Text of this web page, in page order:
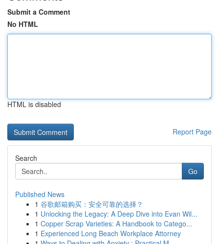
Submit a Comment
No HTML
HTML is disabled
Report Page
Search
Go
Published News
1 谷歌邮箱购买：安全可靠的选择？
1 Unlocking the Legacy: A Deep Dive into Evan Wil...
1 Copper Scrap Varieties: A Handbook to Catego...
1 Experienced Long Beach Workplace Attorney